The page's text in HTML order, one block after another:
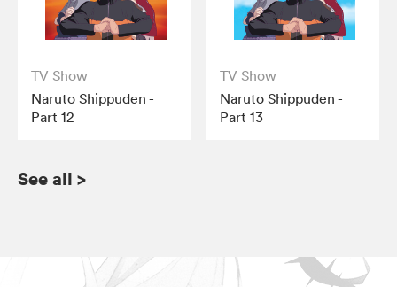
TV Show
Naruto Shippuden -
Part 12
TV Show
Naruto Shippuden -
Part 13
See all >